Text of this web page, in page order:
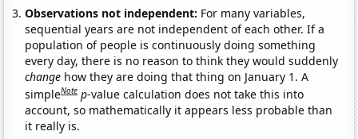
Observations not independent: For many variables,
sequential years are not independent of each other. If a
population of people is continuously doing something
every day, there is no reason to think they would suddenly
change how they are doing that thing on January 1. A
simpleNote p-value calculation does not take this into
account, so mathematically it appears less probable than
it really is.